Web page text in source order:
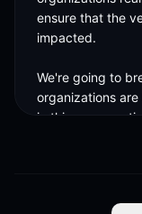
ensure that the
impacted.
We're going to
organizations
in this